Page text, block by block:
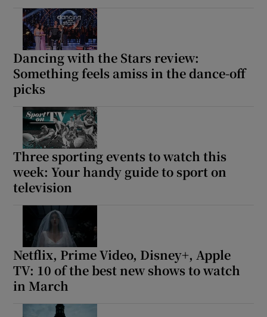
Dancing with the Stars review:
Something feels amiss in the dance-off
picks
Three sporting events to watch this
week: Your handy guide to sport on
television
Netflix, Prime Video, Disney+, Apple
TV: 10 of the best new shows to watch
in March